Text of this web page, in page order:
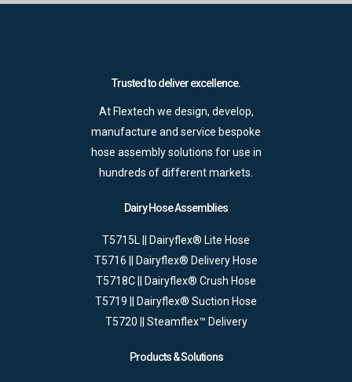
Trusted to deliver excellence.
At Flextech we design, develop,
manufacture and service bespoke
hose assembly solutions for use in
hundreds of different markets.
Dairy Hose Assemblies
T5715L || Dairyflex® Lite Hose
T5716 || Dairyflex® Delivery Hose
T5718C || Dairyflex® Crush Hose
T5719 || Dairyflex® Suction Hose
T5720 || Steamflex™ Delivery
Products & Solutions